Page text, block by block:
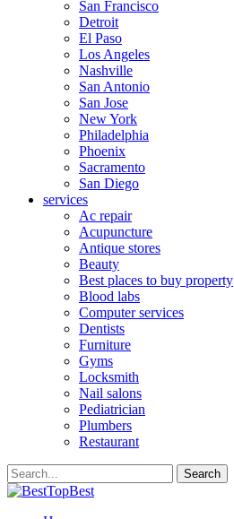
San Francisco
Detroit
El Paso
Los Angeles
Nashville
San Antonio
San Jose
New York
Philadelphia
Phoenix
Sacramento
San Diego
services
Ac repair
Acupuncture
Antique stores
Beauty
Best places to buy property
Blood labs
Computer services
Dentists
Furniture
Gyms
Locksmith
Nail salons
Pediatrician
Plumbers
Restaurant